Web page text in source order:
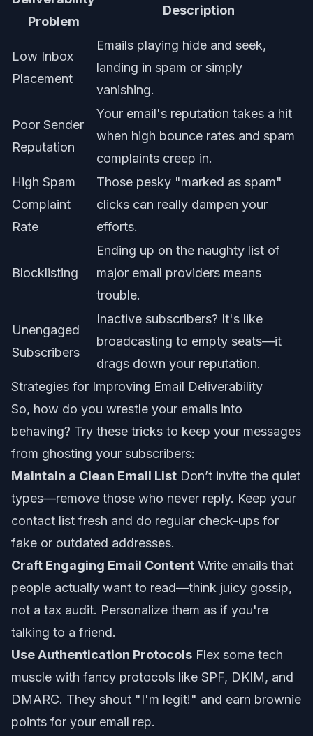
Problem
Description
Low Inbox
Placement
Emails playing hide and seek,
landing in spam or simply
vanishing.
Poor Sender
Reputation
Your email's reputation takes a hit
when high bounce rates and spam
complaints creep in.
High Spam
Complaint
Rate
Those pesky "marked as spam"
clicks can really dampen your
efforts.
Blocklisting
Ending up on the naughty list of
major email providers means
trouble.
Unengaged
Subscribers
Inactive subscribers? It's like
broadcasting to empty seats—it
drags down your reputation.
Strategies for Improving Email Deliverability
So, how do you wrestle your emails into
behaving? Try these tricks to keep your messages
from ghosting your subscribers:
Maintain a Clean Email List Don’t invite the quiet
types—remove those who never reply. Keep your
contact list fresh and do regular check-ups for
fake or outdated addresses.
Craft Engaging Email Content Write emails that
people actually want to read—think juicy gossip,
not a tax audit. Personalize them as if you're
talking to a friend.
Use Authentication Protocols Flex some tech
muscle with fancy protocols like SPF, DKIM, and
DMARC. They shout "I'm legit!" and earn brownie
points for your email rep.